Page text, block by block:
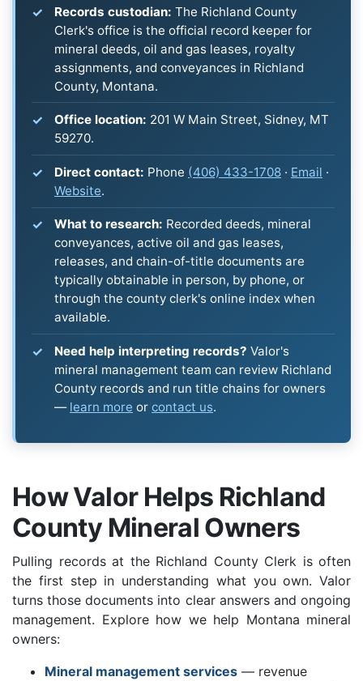
Records custodian: The Richland County
Clerk's office is the official record keeper for
mineral deeds, oil and gas leases, royalty
assignments, and conveyances in Richland
County, Montana.
Office location: 201 W Main Street, Sidney, MT
59270.
Direct contact: Phone (406) 433-1708 · Email ·
Website.
What to research: Recorded deeds, mineral
conveyances, active oil and gas leases,
releases, and chain-of-title documents are
typically obtainable in person, by phone, or
through the county clerk's online index when
available.
Need help interpreting records? Valor's
mineral management team can review Richland
County records and run title chains for owners
— learn more or contact us.
How Valor Helps Richland
County Mineral Owners
Pulling records at the Richland County Clerk is often
the first step in understanding what you own. Valor
turns those documents into clear answers and ongoing
management. Explore how we help Montana mineral
owners:
Mineral management services — revenue